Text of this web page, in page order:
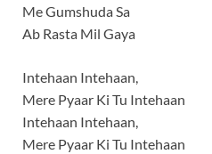
Me Gumshuda Sa
Ab Rasta Mil Gaya
Intehaan Intehaan,
Mere Pyaar Ki Tu Intehaan
Intehaan Intehaan,
Mere Pyaar Ki Tu Intehaan